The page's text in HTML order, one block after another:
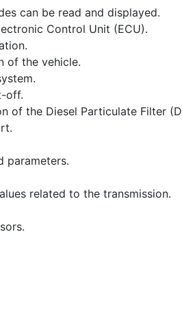
can be read and displayed.
Control Unit (ECU).
of the vehicle.
off.
of the Diesel Particulate Filter
parameters.
related to the transmission.